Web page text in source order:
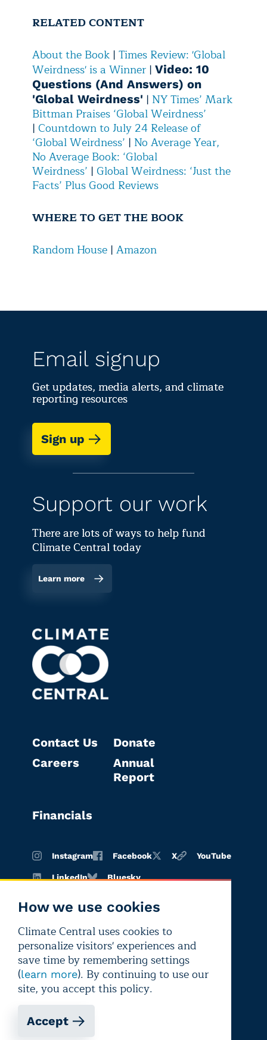
RELATED CONTENT
About the Book | Times Review: 'Global
Weirdness' is a Winner | Video: 10
Questions (And Answers) on
'Global Weirdness' | NY Times’ Mark
Bittman Praises ‘Global Weirdness’
| Countdown to July 24 Release of
‘Global Weirdness’ | No Average Year,
No Average Book: ‘Global
Weirdness’ | Global Weirdness: ‘Just the
Facts’ Plus Good Reviews
WHERE TO GET THE BOOK
Random House | Amazon
How we use cookies
Climate Central uses cookies to
personalize visitors' experiences and
save time by remembering settings
(learn more). By continuing to use our
site, you accept this policy.
Accept
Email signup
Get updates, media alerts, and climate
reporting resources
Sign up
Support our work
There are lots of ways to help fund
Climate Central today
Learn more
Contact Us
Careers
Donate
Annual
Report
Financials
Instagram Facebook X YouTube
LinkedIn Bluesky
Copyright © 2026 Climate Central
Terms of
use
Privacy
policy
Editorial
independence